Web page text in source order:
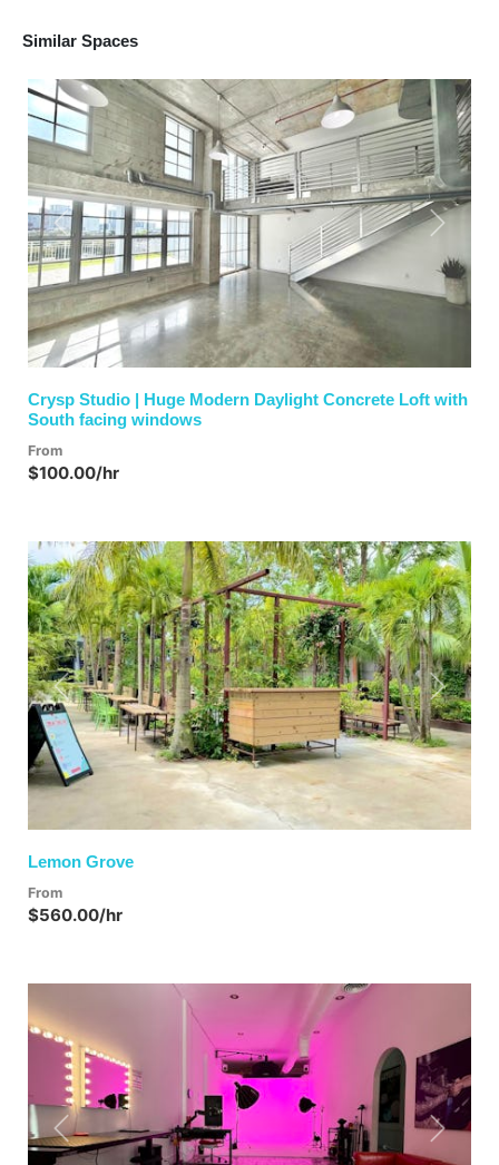
Similar Spaces
Previous Next
Crysp Studio | Huge Modern Daylight Concrete Loft with
South facing windows
From
$100.00/hr
Previous Next
Lemon Grove
From
$560.00/hr
Previous Next